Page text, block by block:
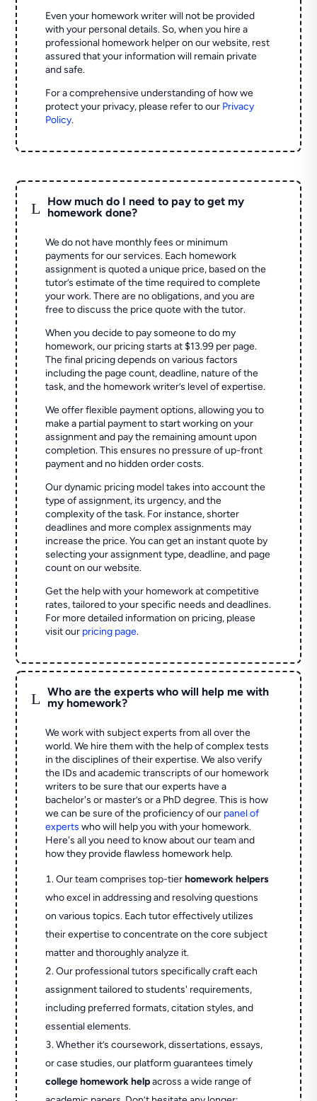
Even your homework writer will not be provided
with your personal details. So, when you hire a
professional homework helper on our website, rest
assured that your information will remain private
and safe.
For a comprehensive understanding of how we
protect your privacy, please refer to our Privacy
Policy.
L
How much do I need to pay to get my
homework done?
We do not have monthly fees or minimum
payments for our services. Each homework
assignment is quoted a unique price, based on the
tutor’s estimate of the time required to complete
your work. There are no obligations, and you are
free to discuss the price quote with the tutor.
When you decide to pay someone to do my
homework, our pricing starts at $13.99 per page.
The final pricing depends on various factors
including the page count, deadline, nature of the
task, and the homework writer’s level of expertise.
We offer flexible payment options, allowing you to
make a partial payment to start working on your
assignment and pay the remaining amount upon
completion. This ensures no pressure of up-front
payment and no hidden order costs.
Our dynamic pricing model takes into account the
type of assignment, its urgency, and the
complexity of the task. For instance, shorter
deadlines and more complex assignments may
increase the price. You can get an instant quote by
selecting your assignment type, deadline, and page
count on our website.
Get the help with your homework at competitive
rates, tailored to your specific needs and deadlines.
For more detailed information on pricing, please
visit our pricing page.
L
Who are the experts who will help me with
my homework?
We work with subject experts from all over the
world. We hire them with the help of complex tests
in the disciplines of their expertise. We also verify
the IDs and academic transcripts of our homework
writers to be sure that our experts have a
bachelor's or master’s or a PhD degree. This is how
we can be sure of the proficiency of our panel of
experts who will help you with your homework.
Here's all you need to know about our team and
how they provide flawless homework help.
Our team comprises top-tierhomework helpers
who excel in addressing and resolving questions
on various topics. Each tutor effectively utilizes
their expertise to concentrate on the core subject
matter and thoroughly analyze it.
Our professional tutors specifically craft each
assignment tailored to students' requirements,
including preferred formats, citation styles, and
essential elements.
Whether it’s coursework, dissertations, essays,
or case studies, our platform guarantees timely
college homework helpacross a wide range of